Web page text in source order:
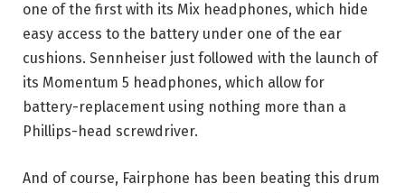
one of the first with its Mix headphones, which hide
easy access to the battery under one of the ear
cushions. Sennheiser just followed with the launch of
its Momentum 5 headphones, which allow for
battery-replacement using nothing more than a
Phillips-head screwdriver.
And of course, Fairphone has been beating this drum